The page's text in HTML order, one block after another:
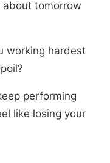
tomorrow
working hardest
performing
like losing your